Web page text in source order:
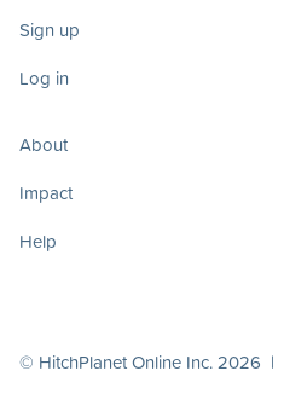
Sign up
Log in
About
Impact
Help
© HitchPlanet Online Inc. 2026 |